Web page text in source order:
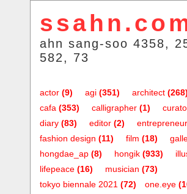
ahn sang-soo 4358,
582, 73
actor (9) agi (351) architect (268)
cafa (353) calligrapher (1)
diary (83) editor (2) entrepreneur
fashion design (11) film (18)
hongdae_ap (8) hongik (933)
lifepeace (16) musician (73)
one.eye
tokyo biennale 2021 (72)